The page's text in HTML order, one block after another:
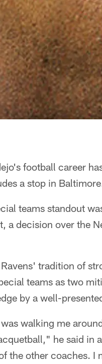
football career
a stop in
teams standout
a decision over the
tradition of
teams as two
by a well-
walking me
he said in
the other coaches. I